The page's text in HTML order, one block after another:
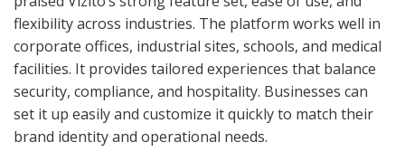
flexibility across industries. The platform works well in
corporate offices, industrial sites, schools, and medical
facilities. It provides tailored experiences that balance
security, compliance, and hospitality. Businesses can
set it up easily and customize it quickly to match their
brand identity and operational needs.